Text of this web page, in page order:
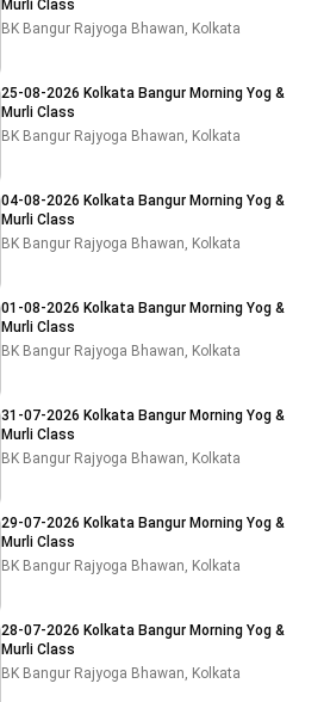
Murli Class
BK Bangur Rajyoga Bhawan, Kolkata
25-08-2026 Kolkata Bangur Morning Yog &
Murli Class
BK Bangur Rajyoga Bhawan, Kolkata
04-08-2026 Kolkata Bangur Morning Yog &
Murli Class
BK Bangur Rajyoga Bhawan, Kolkata
01-08-2026 Kolkata Bangur Morning Yog &
Murli Class
BK Bangur Rajyoga Bhawan, Kolkata
31-07-2026 Kolkata Bangur Morning Yog &
Murli Class
BK Bangur Rajyoga Bhawan, Kolkata
29-07-2026 Kolkata Bangur Morning Yog &
Murli Class
BK Bangur Rajyoga Bhawan, Kolkata
28-07-2026 Kolkata Bangur Morning Yog &
Murli Class
BK Bangur Rajyoga Bhawan, Kolkata